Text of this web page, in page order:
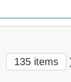
135 items